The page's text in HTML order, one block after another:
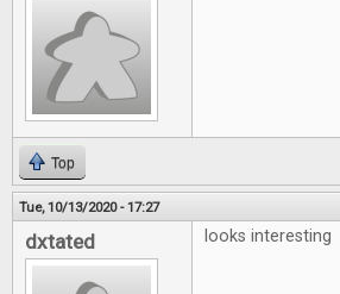
Top
Tue, 10/13/2020 - 17:27
dxtated looks interesting